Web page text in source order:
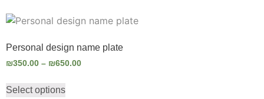
Personal design name plate
₪350.00 – ₪650.00
Select options